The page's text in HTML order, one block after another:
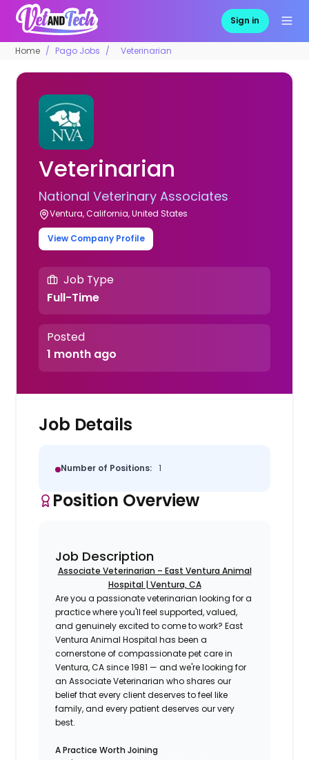
Sign in
Home Pago Jobs Veterinarian
Veterinarian
National Veterinary Associates
Ventura, California, United States
View Company Profile
Job Type
Full-Time
Posted
1 month ago
Job Details
Number of Positions: 1
Position Overview
Job Description
Associate Veterinarian – East Ventura Animal
Hospital | Ventura, CA
Are you a passionate veterinarian looking for a
practice where you'll feel supported, valued,
and genuinely excited to come to work? East
Ventura Animal Hospital has been a
cornerstone of compassionate pet care in
Ventura, CA since 1981 — and we're looking for
an Associate Veterinarian who shares our
belief that every client deserves to feel like
family, and every patient deserves our very
best.
A Practice Worth Joining